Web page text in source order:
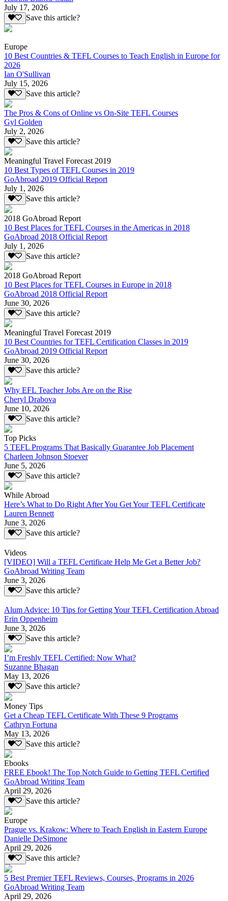
July 17, 2026
Save this article?
Europe
10 Best Countries & TEFL Courses to Teach English in Europe for
2026
Ian O'Sullivan
July 15, 2026
Save this article?
The Pros & Cons of Online vs On-Site TEFL Courses
Gyl Golden
July 2, 2026
Save this article?
Meaningful Travel Forecast 2019
10 Best Types of TEFL Courses in 2019
GoAbroad 2019 Official Report
July 1, 2026
Save this article?
2018 GoAbroad Report
10 Best Places for TEFL Courses in the Americas in 2018
GoAbroad 2018 Official Report
July 1, 2026
Save this article?
2018 GoAbroad Report
10 Best Places for TEFL Courses in Europe in 2018
GoAbroad 2018 Official Report
June 30, 2026
Save this article?
Meaningful Travel Forecast 2019
10 Best Countries for TEFL Certification Classes in 2019
GoAbroad 2019 Official Report
June 30, 2026
Save this article?
Why EFL Teacher Jobs Are on the Rise
Cheryl Drabova
June 10, 2026
Save this article?
Top Picks
5 TEFL Programs That Basically Guarantee Job Placement
Charleen Johnson Stoever
June 5, 2026
Save this article?
While Abroad
Here’s What to Do Right After You Get Your TEFL Certificate
Lauren Bennett
June 3, 2026
Save this article?
Videos
[VIDEO] Will a TEFL Certificate Help Me Get a Better Job?
GoAbroad Writing Team
June 3, 2026
Save this article?
Alum Advice: 10 Tips for Getting Your TEFL Certification Abroad
Erin Oppenheim
June 3, 2026
Save this article?
I’m Freshly TEFL Certified: Now What?
Suzanne Bhagan
May 13, 2026
Save this article?
Money Tips
Get a Cheap TEFL Certificate With These 9 Programs
Cathryn Fortuna
May 13, 2026
Save this article?
Ebooks
FREE Ebook! The Top Notch Guide to Getting TEFL Certified
GoAbroad Writing Team
April 29, 2026
Save this article?
Europe
Prague vs. Krakow: Where to Teach English in Eastern Europe
Danielle DeSimone
April 29, 2026
Save this article?
5 Best Premier TEFL Reviews, Courses, Programs in 2026
GoAbroad Writing Team
April 29, 2026